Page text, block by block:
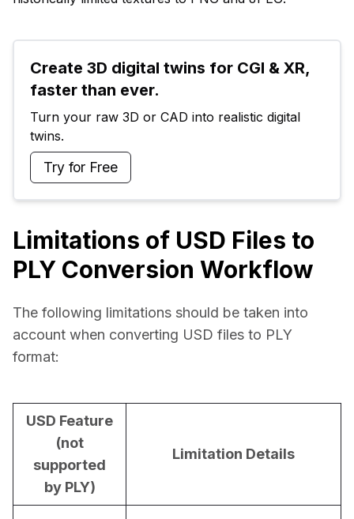
Create 3D digital twins for CGI & XR,
faster than ever.
Turn your raw 3D or CAD into realistic digital
twins.
Try for Free
Limitations of USD Files to
PLY Conversion Workflow
The following limitations should be taken into
account when converting USD files to PLY
format:
USD Feature
(not
supported
by PLY)
Limitation Details